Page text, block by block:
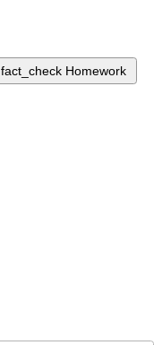
fact_check Homework